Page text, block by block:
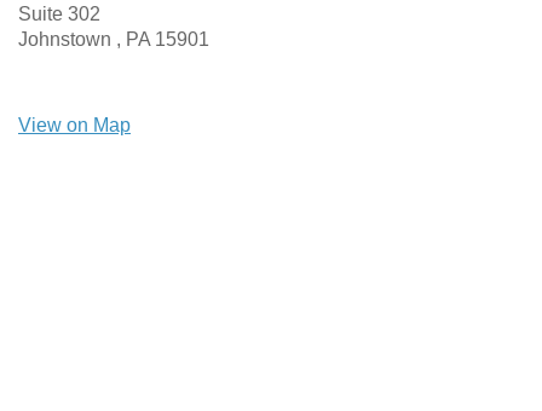
Suite 302
Johnstown , PA 15901
View on Map